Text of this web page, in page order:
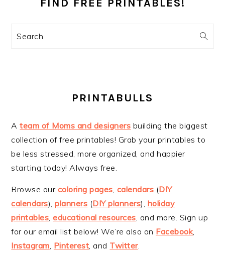
FIND FREE PRINTABLES!
Search
PRINTABULLS
Ateam of Moms and designers building the biggest
collection of free printables! Grab your printables to
be less stressed, more organized, and happier
starting today! Always free.
Browse our coloring pages calendars (DIY
calendars),planners (DIY planners), holiday
printables ,educational resources , and more. Sign up
for our email list below! We’re also on Facebook,
Instagram Pinterest , and Twitter.